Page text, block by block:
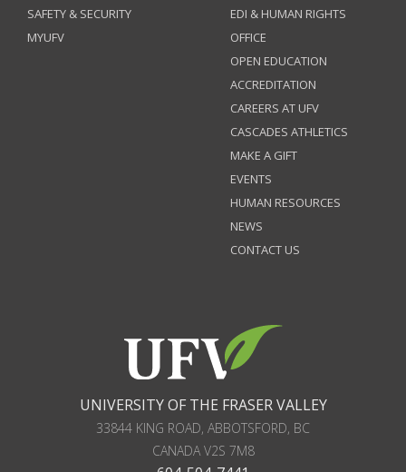
SAFETY & SECURITY
MYUFV
EDI & HUMAN RIGHTS
OFFICE
OPEN EDUCATION
ACCREDITATION
CAREERS AT UFV
CASCADES ATHLETICS
MAKE A GIFT
EVENTS
HUMAN RESOURCES
NEWS
CONTACT US
UNIVERSITY OF THE FRASER VALLEY
33844 KING ROAD, ABBOTSFORD, BC
CANADAV2S 7M8